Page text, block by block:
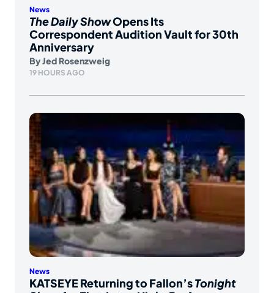
News
The Daily ShowOpens Its
Correspondent Audition Vault for 30th
Anniversary
ByJed Rosenzweig
19 HOURS AGO
News
KATSEYE Returning to Fallon’sTonight